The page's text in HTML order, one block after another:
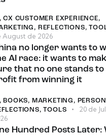
CX CUSTOMER EXPERIENCE,
REFLECTIONS,
August de 2026
no longer wants to
AI race: it wants to
that no one stands to
from winning it
BOOKS, MARKETING,
TOOLS
20 de
Hundred Posts Later: